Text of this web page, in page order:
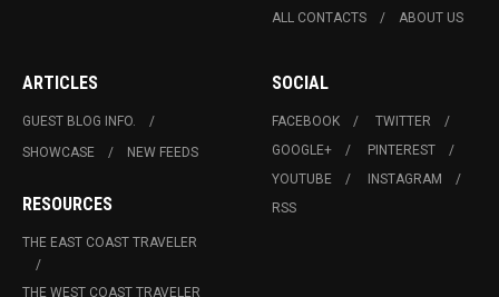
ALL CONTACTS ABOUT US
ARTICLES
GUEST BLOG INFO.
SHOWCASE
NEW FEEDS
RESOURCES
THE EAST COAST TRAVELER
THE WEST COAST TRAVELER
SOCIAL
FACEBOOK
TWITTER
GOOGLE+
PINTEREST
YOUTUBE
INSTAGRAM
RSS